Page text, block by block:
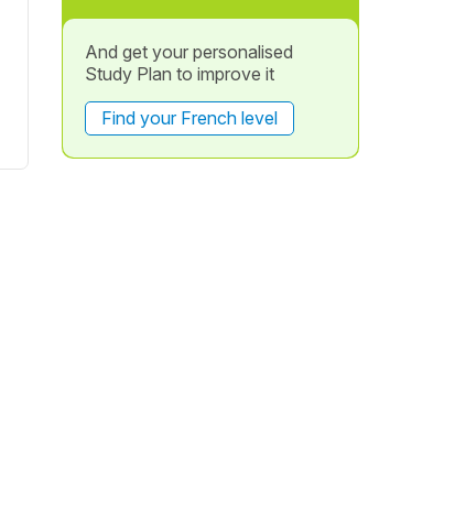
And get your personalised
Study Plan to improve it
Find your French level